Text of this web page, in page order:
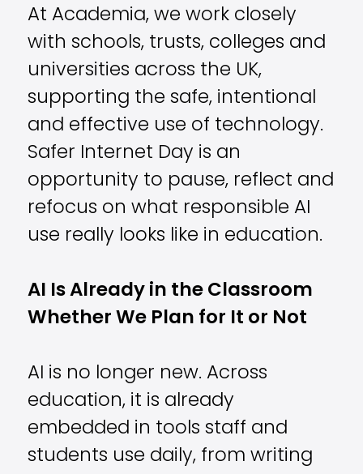
At Academia, we work closely
with schools, trusts, colleges and
universities across the UK,
supporting the safe, intentional
and effective use of technology.
Safer Internet Day is an
opportunity to pause, reflect and
refocus on what responsible AI
use really looks like in education.
AI Is Already in the Classroom
Whether We Plan for It or Not
AI is no longer new. Across
education, it is already
embedded in tools staff and
students use daily, from writing